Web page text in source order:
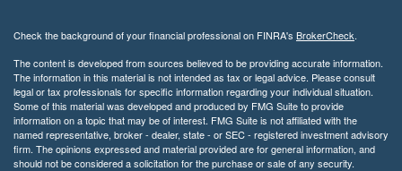
Check the background of your financial professional on FINRA's BrokerCheck.
The content is developed from sources believed to be providing accurate information.
The information in this material is not intended as tax or legal advice. Please consult
legal or tax professionals for specific information regarding your individual situation.
Some of this material was developed and produced by FMG Suite to provide
information on a topic that may be of interest. FMG Suite is not affiliated with the
named representative, broker - dealer, state - or SEC - registered investment advisory
firm. The opinions expressed and material provided are for general information, and
should not be considered a solicitation for the purchase or sale of any security.